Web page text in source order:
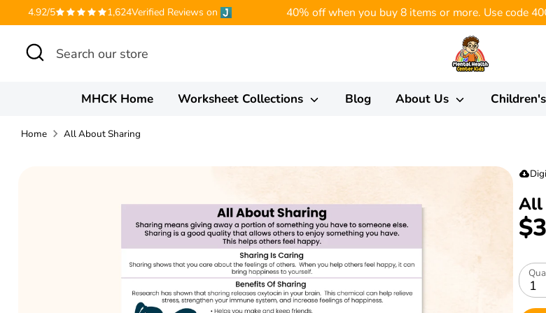
to
content
4.92/5 1,624Verified Reviews on 40% off when you buy 8 items or more. Use code
Search
Search
MHCK Home Worksheet Collections Blog About Us
Home All About Sharing
en.accessibility.skip_to_product_info
All
1